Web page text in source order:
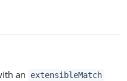
an extensibleMatch